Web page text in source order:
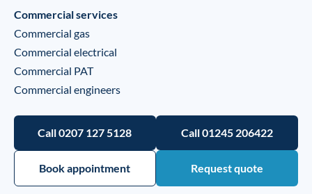
Commercial services
Commercial gas
Commercial electrical
Commercial PAT
Commercial engineers
Call 0207 127 5128 Call 01245 206422
Book appointment Request quote